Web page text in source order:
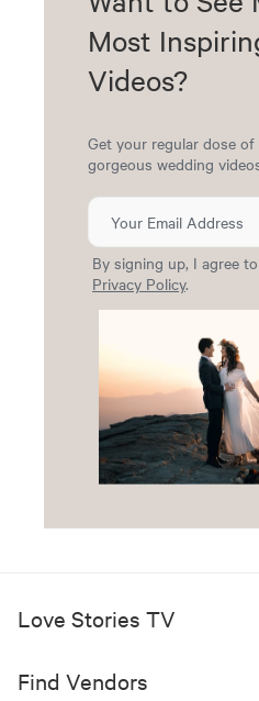
Most
Videos?
Get your regular dose of
gorgeous wedding
By signing up, I agree
Privacy Policy.
Love Stories TV
Find Vendors